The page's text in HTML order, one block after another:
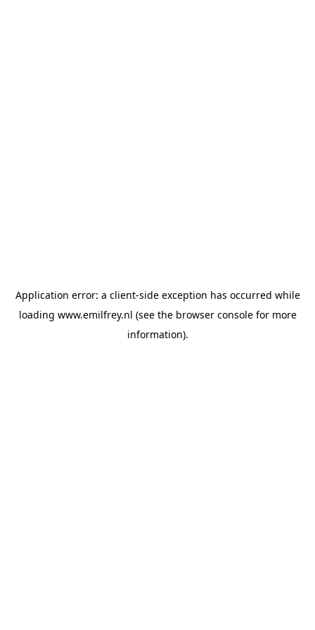
Application error: a client-side exception has occurred while
loading www.emilfrey.nl (see the browser consolefor more
information).